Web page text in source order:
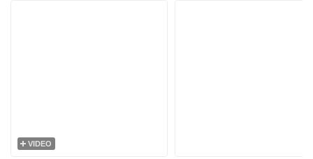
VIDEO